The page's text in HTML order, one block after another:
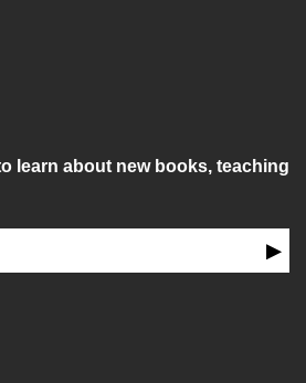
learn about new books, teaching
▶